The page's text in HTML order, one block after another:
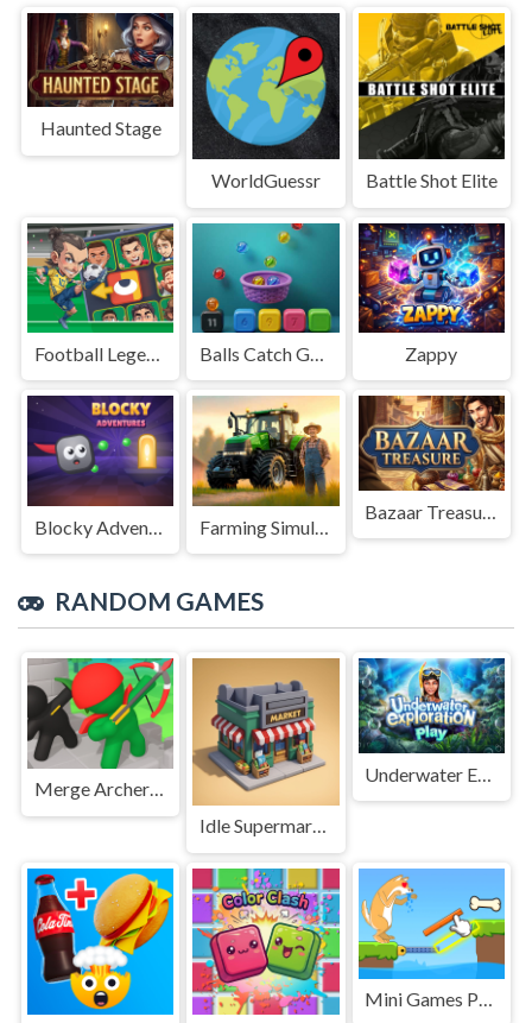
Haunted Stage
WorldGuessr Battle Shot Elite
Football Legends Sliding Puzzle Zappy
Blocky Adventures
RANDOM GAMES
Merge Archers Bow and Arrow
Idle Supermarket Tycoon
Mini Games Puzzle Collection